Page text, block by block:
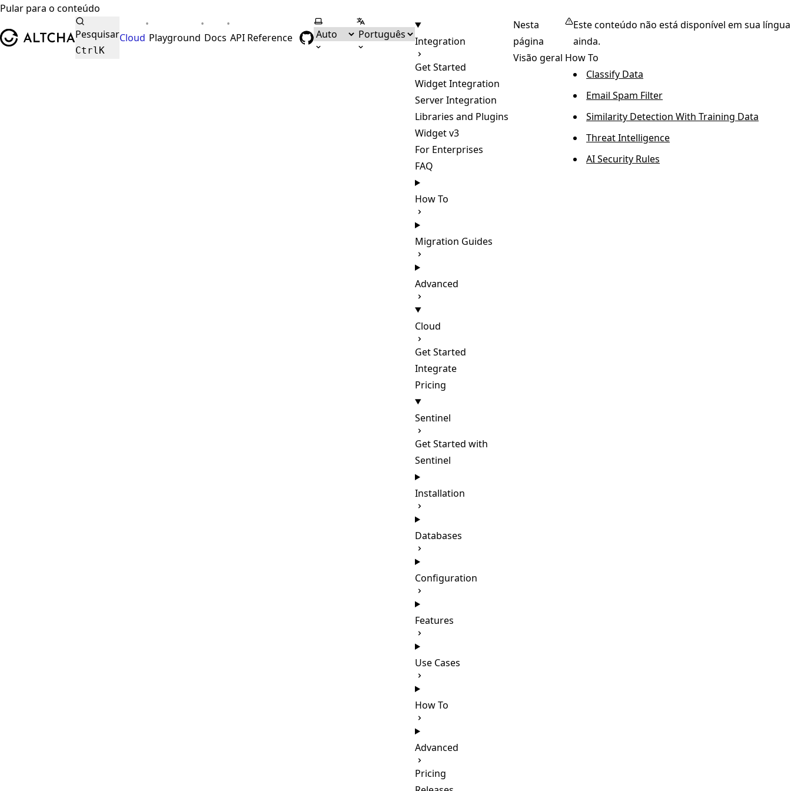
Pular para o conteúdo
Pesquisar
CtrlK
Cloud
•
Playground
•
Docs
•
API Reference
Selecionar temaSelecionar língua
Integration
Get Started
Widget Integration
Server Integration
Libraries and Plugins
Widget v3
For Enterprises
FAQ
How To
Migration Guides
Advanced
Cloud
Get Started
Integrate
Pricing
Sentinel
Get Started with
Sentinel
Installation
Databases
Configuration
Features
Use Cases
How To
Advanced
Pricing
Nesta
página
Visão geral
Este conteúdo não está disponível em sua língua
ainda.
How To
Classify Data
Email Spam Filter
Similarity Detection With Training Data
Threat Intelligence
AI Security Rules